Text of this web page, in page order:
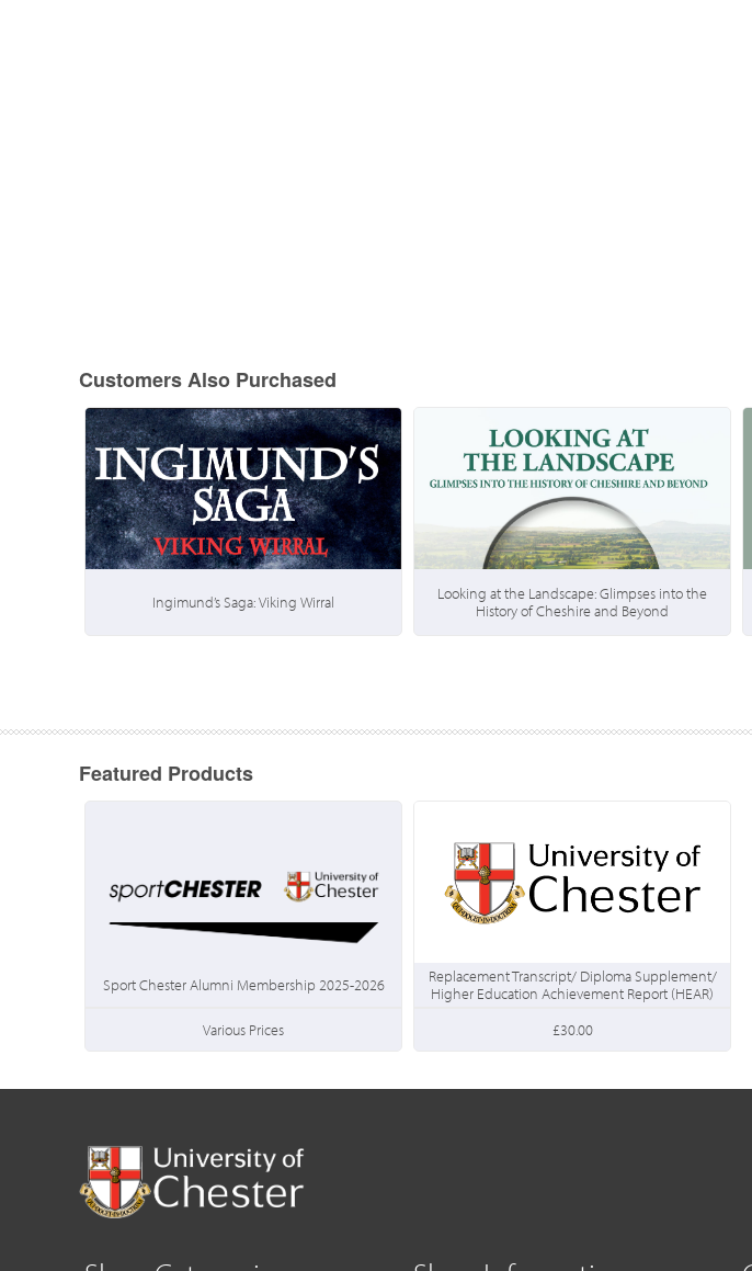
Customers Also Purchased
Ingimund’s Saga: Viking Wirral
Looking at the Landscape: Glimpses into the
History of Cheshire and Beyond
Featured Products
Sport Chester Alumni Membership 2025-2026
Various Prices
Replacement Transcript/ Diploma Supplement/
Higher Education Achievement Report (HEAR)
£30.00